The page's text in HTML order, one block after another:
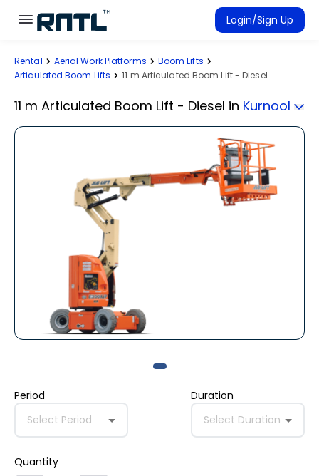
Skip to main content
Skip to main content
Login/Sign Up
Rent Equipment
Rental Aerial Work Platforms
Boom Lifts
Articulated Boom Lifts
11 m Articulated Boom Lift - Diesel
11 m Articulated Boom Lift - Diesel in Kurnool
Period
Select Period
Duration
Select Duration
Quantity